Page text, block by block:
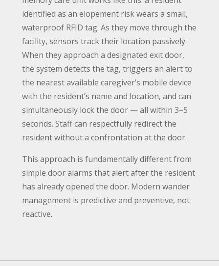
identified as an elopement risk wears a small,
waterproof RFID tag. As they move through the
facility, sensors track their location passively.
When they approach a designated exit door,
the system detects the tag, triggers an alert to
the nearest available caregiver’s mobile device
with the resident’s name and location, and can
simultaneously lock the door — all within 3–5
seconds. Staff can respectfully redirect the
resident without a confrontation at the door.
This approach is fundamentally different from
simple door alarms that alert after the resident
has already opened the door. Modern wander
management is predictive and preventive, not
reactive.